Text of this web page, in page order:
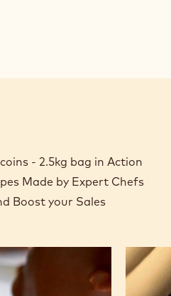
- 2.5kg bag
- 2.5kg bag
- coins - 2.5kg bag
- 2.5kg bag in Action
Made by Expert Chefs
Boost your Sales
White